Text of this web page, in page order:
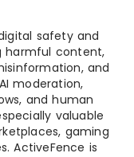
safety and
harmful content,
and
moderation,
and human
valuable
gaming
ActiveFence is